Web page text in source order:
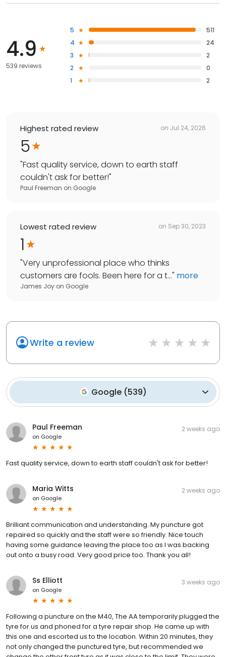
4.9
539 reviews
5
511
4
24
3
2
2
0
1
2
Highest rated review on Jul 24, 2026
5
"Fast quality service, down to earth staff
couldn't ask for better!"
Paul Freeman on Google
Lowest rated review on Sep 30, 2023
1
"Very unprofessional place who thinks
customers are fools. Been here for a t..." more
James Joy on Google
Write a review
Google (539)
Paul Freeman
on Google
2 weeks ago
Fast quality service, down to earth staff couldn't ask for better!
Maria Witts
on Google
2 weeks ago
Brilliant communication and understanding. My puncture got
repaired so quickly and the staff were so friendly. Nice touch
having some guidance leaving the place too as I was backing
out onto a busy road. Very good price too. Thank you all!
Ss Elliott
on Google
3 weeks ago
Following a puncture on the M40, The AA temporarily plugged the
tyre for us and phoned for a tyre repair shop. He came up with
this one and escorted us to the location. Within 20 minutes, they
not only changed the punctured tyre, but recommended we